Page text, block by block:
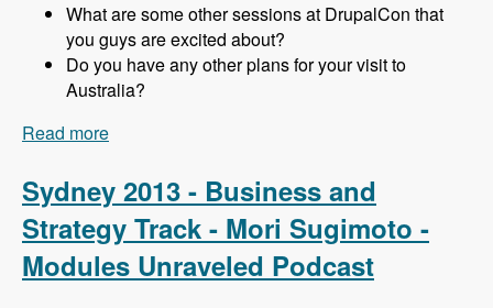
What are some other sessions at DrupalCon that
you guys are excited about?
Do you have any other plans for your visit to
Australia?
Read more
Sydney 2013 - Business and
Strategy Track - Mori Sugimoto -
Modules Unraveled Podcast